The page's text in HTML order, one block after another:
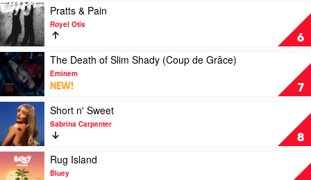
Thom
Yorke
Impersonator
by
Halsey
6
Play
video
Pratts
&
Pain
by
Royel
Otis
Pratts & Pain
Royel Otis
7
Play
video
The
Death
Slim
Shady
(Coup
de
Grâce)
The Death of Slim Shady (Coup de Grâce)
Eminem
NEW!
8
Play
video
Short
n'
Sweet
by
Short n' Sweet
Sabrina Carpenter
Play
video
Rug Island
Bluey